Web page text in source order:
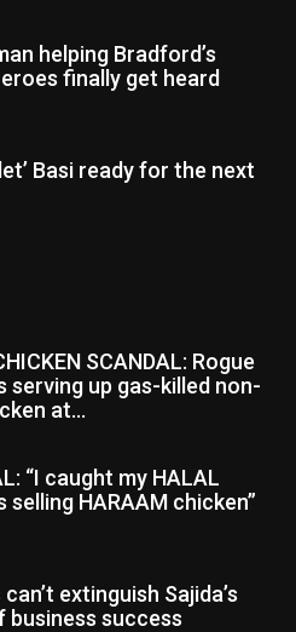
helping Bradford’s
finally get heard
Basi ready for the next
SCANDAL: Rogue
serving up gas-killed non-
at...
“I caught my HALAL
selling HARAAM chicken”
extinguish Sajida’s
business success